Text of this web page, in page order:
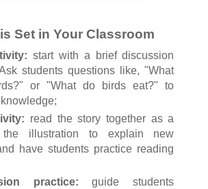
Set in Your Classroom
start with a brief discussion
students questions like, "What
or "What do birds eat?" to
read the story together as a
illustration to explain new
have students practice reading
practice: guide students